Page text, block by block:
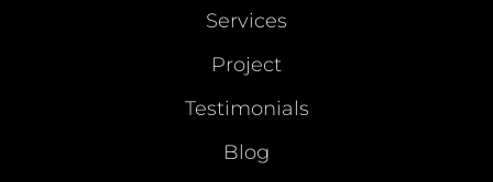
Services
Project
Testimonials
Blog